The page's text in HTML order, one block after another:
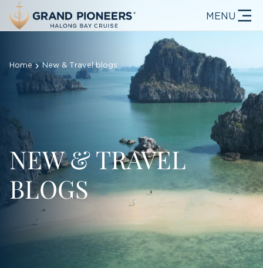
MENU
Home New & Travel blogs
NEW & TRAVEL
BLOGS